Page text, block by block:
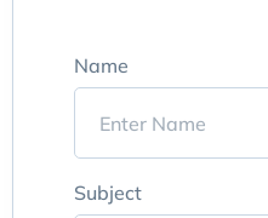
Name
Subject